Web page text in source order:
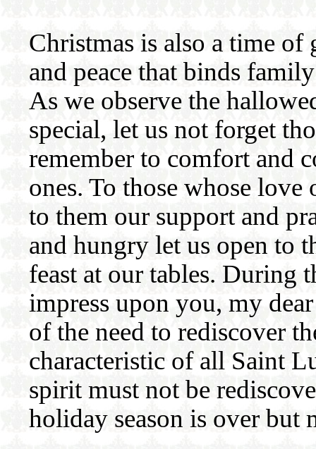
Christmas is also a time
and peace that binds
As we observe the
special, let us not forget
remember to comfort and
ones. To those whose
to them our support and
and hungry let us open to
feast at our tables. During
impress upon you, my
of the need to rediscover
characteristic of all Saint
spirit must not be
holiday season is over but